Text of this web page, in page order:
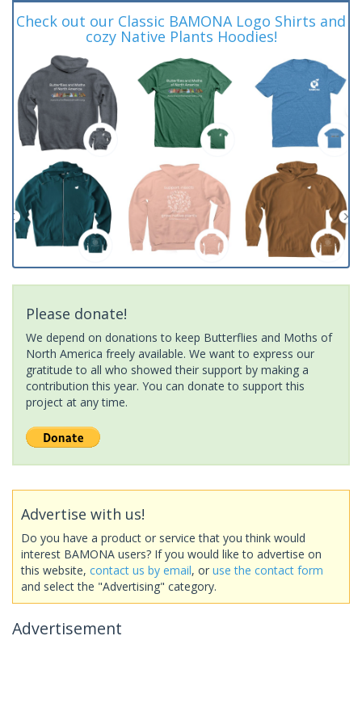
Check out our Classic BAMONA Logo Shirts and
cozy Native Plants Hoodies!
Please donate!
We depend on donations to keep Butterflies and Moths of
North America freely available. We want to express our
gratitude to all who showed their support by making a
contribution this year. You can donate to support this
project at any time.
Advertise with us!
Do you have a product or service that you think would
interest BAMONA users? If you would like to advertise on
this website, contact us by email, or use the contact form
and select the "Advertising" category.
Advertisement